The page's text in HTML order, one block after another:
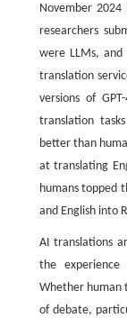
November
researchers
were LLMs, and
translation
versions of
translation
better than
at translating
humans topped
and English into
AI translations
the
Whether human
of debate,